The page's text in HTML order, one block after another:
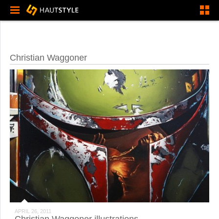
Christian Waggoner
APRIL 26, 2011